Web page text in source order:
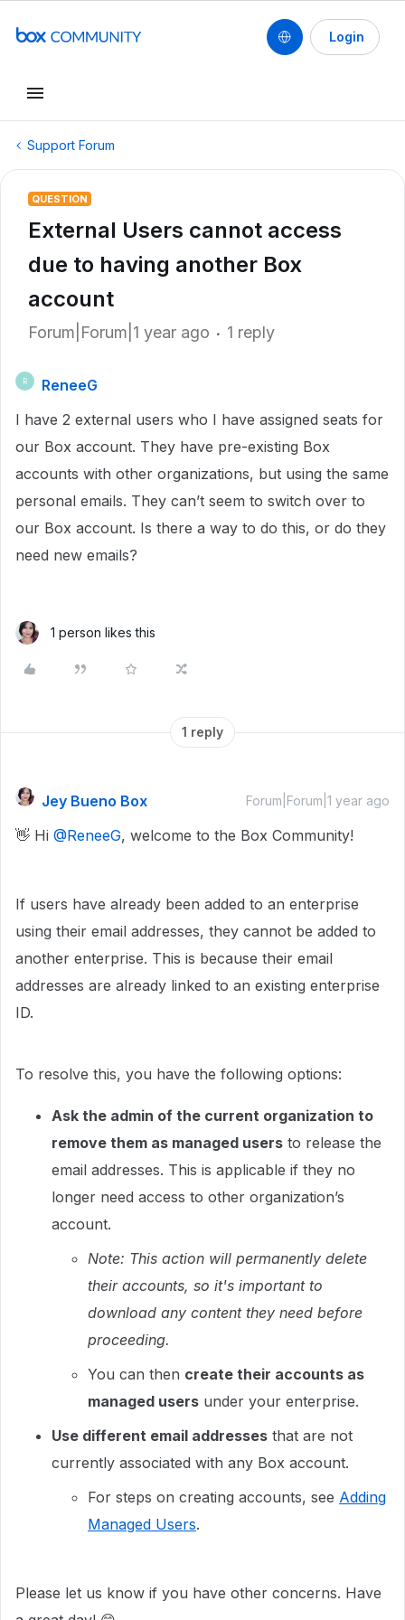
Login
Support Forum
QUESTION
External Users cannot access
due to having another Box
account
Forum|Forum|1 year ago 1 reply
R
ReneeG
I have 2 external users who I have assigned seats for
our Box account. They have pre-existing Box
accounts with other organizations, but using the same
personal emails. They can’t seem to switch over to
our Box account. Is there a way to do this, or do they
need new emails?
1 person likes this
1 reply
Jey Bueno Box Forum|Forum|1 year ago
👋 Hi ​ @ReneeG, welcome to the Box Community!
If users have already been added to an enterprise
using their email addresses, they cannot be added to
another enterprise. This is because their email
addresses are already linked to an existing enterprise
ID.
To resolve this, you have the following options:
Ask the admin of the current organization to
remove them as managed users to release the
email addresses. This is applicable if they no
longer need access to other organization’s
account.
Note: This action will permanently delete
their accounts, so it's important to
download any content they need before
proceeding.
You can then create their accounts as
managed users under your enterprise.
Use different email addresses that are not
currently associated with any Box account.
For steps on creating accounts, see Adding
Managed Users.
Please let us know if you have other concerns. Have